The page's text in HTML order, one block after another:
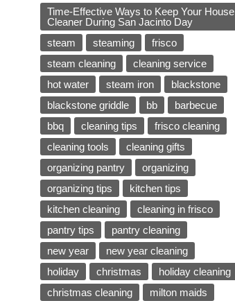
Time-Effective Ways to Keep Your House
Cleaner During San Jacinto Day
steam
steaming
frisco
steam cleaning
cleaning service
hot water
steam iron
blackstone
blackstone griddle
bb
barbecue
bbq
cleaning tips
frisco cleaning
cleaning tools
cleaning gifts
organizing pantry
organizing
organizing tips
kitchen tips
kitchen cleaning
cleaning in frisco
pantry tips
pantry cleaning
new year
new year cleaning
holiday
christmas
holiday cleaning
christmas cleaning
milton maids